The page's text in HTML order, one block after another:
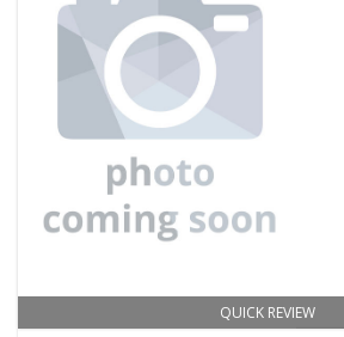
QUICK REVIEW